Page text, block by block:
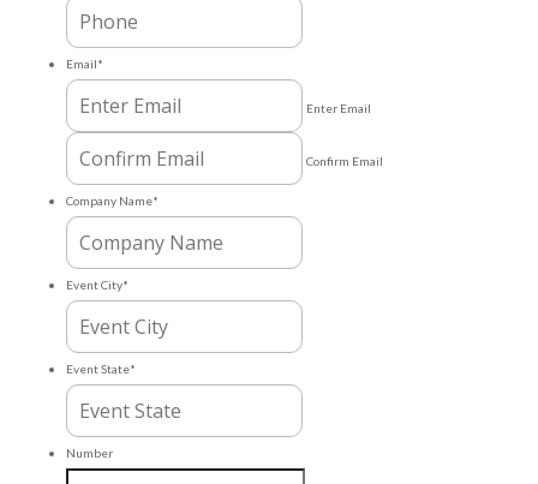
Email*
Enter Email
Confirm Email
Company Name*
Event City*
Event State*
Number